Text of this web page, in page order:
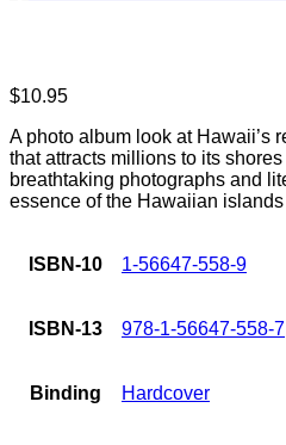
$10.95
A photo album look at Hawaii’s
that attracts millions to its
breathtaking photographs and
essence of the Hawaiian
ISBN-10 1-56647-558-9
ISBN-13 978-1-56647-558-7
Binding Hardcover